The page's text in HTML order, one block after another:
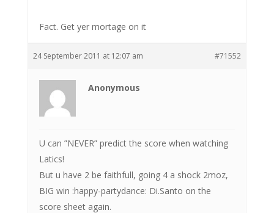
Fact. Get yer mortage on it
24 September 2011 at 12:07 am #71552
Anonymous
U can ”NEVER” predict the score when watching
Latics!
But u have 2 be faithfull, going 4 a shock 2moz,
BIG win :happy-partydance: Di.Santo on the
score sheet again.